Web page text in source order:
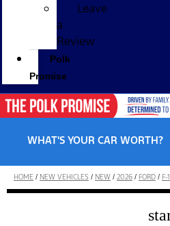
Leave
a
Review
Polk
Promise
WHAT'S YOUR CAR WORTH?
HOME / NEW VEHICLES / NEW / 2026 / FORD / F-